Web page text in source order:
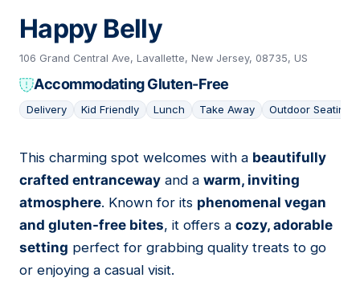
Happy Belly
106 Grand Central Ave, Lavallette, New Jersey, 08735, US
Accommodating Gluten-Free
Delivery Kid Friendly Lunch Take Away Outdoor Seating
02
This charming spot welcomes with a beautifully
crafted entranceway and a warm, inviting
atmosphere. Known for its phenomenal vegan
and gluten-free bites, it offers a cozy, adorable
setting perfect for grabbing quality treats to go
or enjoying a casual visit.